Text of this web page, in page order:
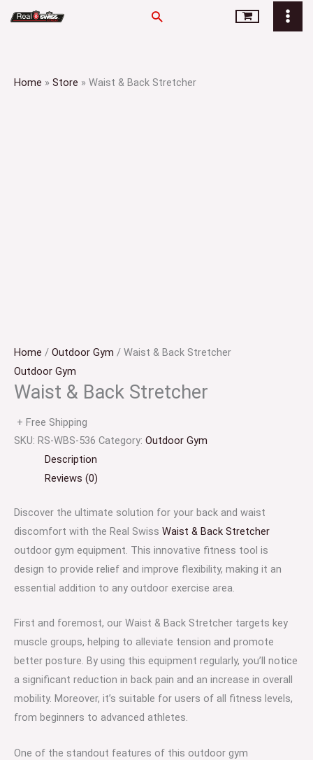
Search
Home » Store » Waist & Back Stretcher
Home / Outdoor Gym / Waist & Back Stretcher
Outdoor Gym
Waist & Back Stretcher
+ Free Shipping
SKU: RS-WBS-536 Category: Outdoor Gym
Description
Reviews (0)
Discover the ultimate solution for your back and waist
discomfort with the Real Swiss Waist & Back Stretcher
outdoor gym equipment. This innovative fitness tool is
design to provide relief and improve flexibility, making it an
essential addition to any outdoor exercise area.
First and foremost, our Waist & Back Stretcher targets key
muscle groups, helping to alleviate tension and promote
better posture. By using this equipment regularly, you’ll notice
a significant reduction in back pain and an increase in overall
mobility. Moreover, it’s suitable for users of all fitness levels,
from beginners to advanced athletes.
One of the standout features of this outdoor gym